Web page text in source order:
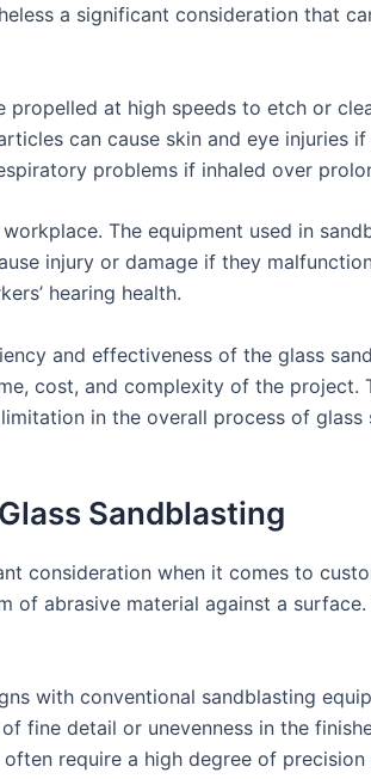
a significant consideration that
at high speeds to etch or
can cause skin and eye injuries
problems if inhaled over
The equipment used in
injury or damage if they
hearing health.
and effectiveness of the glass
cost, and complexity of the project.
in the overall process of glass
Sandblasting
consideration when it comes to
abrasive material against a surface.
with conventional sandblasting
fine detail or unevenness in the
require a high degree of precision